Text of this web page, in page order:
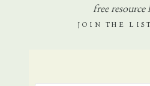
free resource
JOIN THE